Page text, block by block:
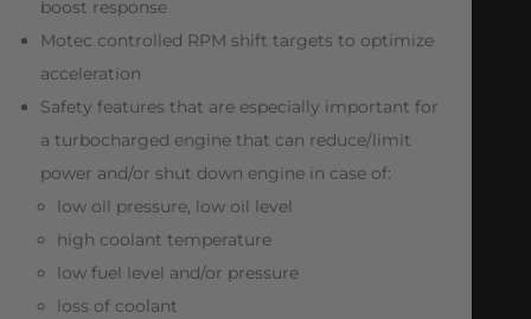
boost response
Motec controlled RPM shift targets to optimize
acceleration
Safety features that are especially important for
a turbocharged engine that can reduce/limit
power and/or shut down engine in case of:
low oil pressure, low oil level
high coolant temperature
low fuel level and/or pressure
loss of coolant